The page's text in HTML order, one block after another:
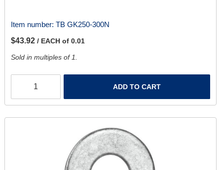
Item number: TB GK250-300N
$43.92 / EACH of 0.01
Sold in multiples of 1.
ADD TO CART